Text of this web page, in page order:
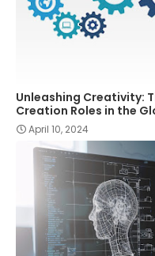
Unleashing Creativity:
Creation Roles in the
April 10, 2024